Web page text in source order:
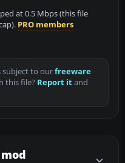
at 0.5 Mbps (this file
PRO members
to ourfreeware
this file? Report itand